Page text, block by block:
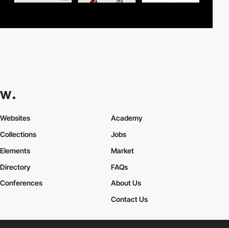
Websites
Collections
Elements
Academy
Jobs
Market
Directory
Conferences
FAQs
About Us
Contact Us